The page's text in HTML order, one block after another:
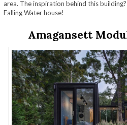
area. The inspiration behind this building?
Falling Water house!
Amagansett